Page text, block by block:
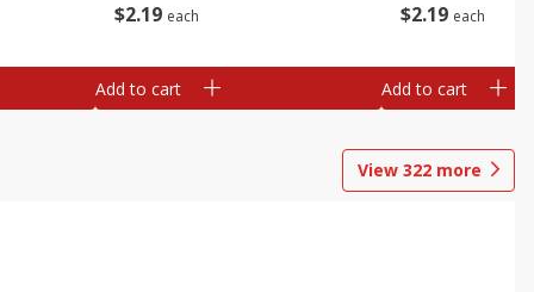
$2 19 each
Add to cart
$2 19 each
Add to cart
View 322 more